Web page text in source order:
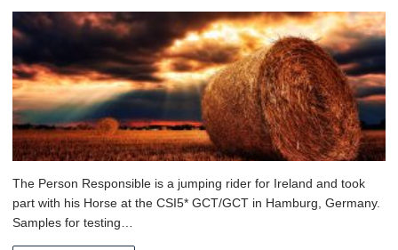
The Person Responsible is a jumping rider for Ireland and took
part with his Horse at the CSI5* GCT/GCT in Hamburg, Germany.
Samples for testing…